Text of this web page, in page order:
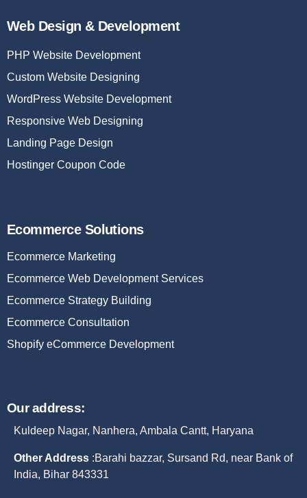
Web Design & Development
PHP Website Development
Custom Website Designing
WordPress Website Development
Responsive Web Designing
Landing Page Design
Hostinger Coupon Code
Ecommerce Solutions
Ecommerce Marketing
Ecommerce Web Development Services
Ecommerce Strategy Building
Ecommerce Consultation
Shopify eCommerce Development
Our address:
Kuldeep Nagar, Nanhera, Ambala Cantt, Haryana
Other Address :Barahi bazzar, Sursand Rd, near Bank of
India, Bihar 843331